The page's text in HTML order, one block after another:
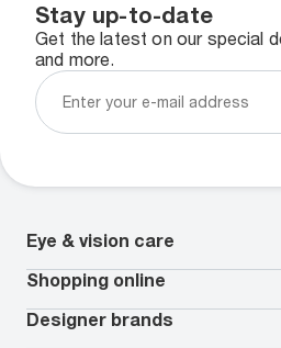
Stay up-to-date
Get the latest on our special
and more.
Eye & vision care
Our lenses
Vision insurance
Book an eye exam*
Worry-Free Protection Plan
Shopping online
All deals
Contact lenses deals
Designer brands